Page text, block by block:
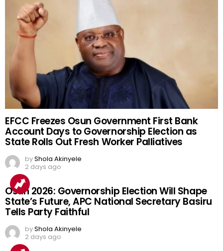
EFCC Freezes Osun Government First Bank
Account Days to Governorship Election as
State Rolls Out Fresh Worker Palliatives
byShola Akinyele
2 days ago
Osun 2026: Governorship Election Will Shape
State’s Future, APC National Secretary Basiru
Tells Party Faithful
byShola Akinyele
2 days ago